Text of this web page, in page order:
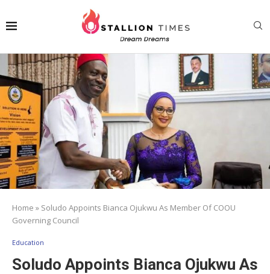
Home » Soludo Appoints Bianca Ojukwu As Member Of COOU
Governing Council
Education
Soludo Appoints Bianca Ojukwu As